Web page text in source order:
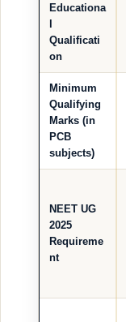
Educationa
l
Qualificati
on
Minimum
Qualifying
Marks (in
PCB
subjects)
NEET UG
2025
Requireme
nt